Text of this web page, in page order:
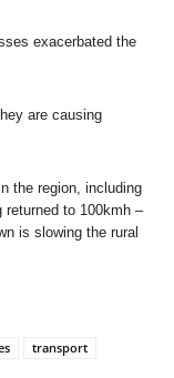
exacerbated the
are causing
the region, including
returned to 100kmh –
is slowing the rural
transport